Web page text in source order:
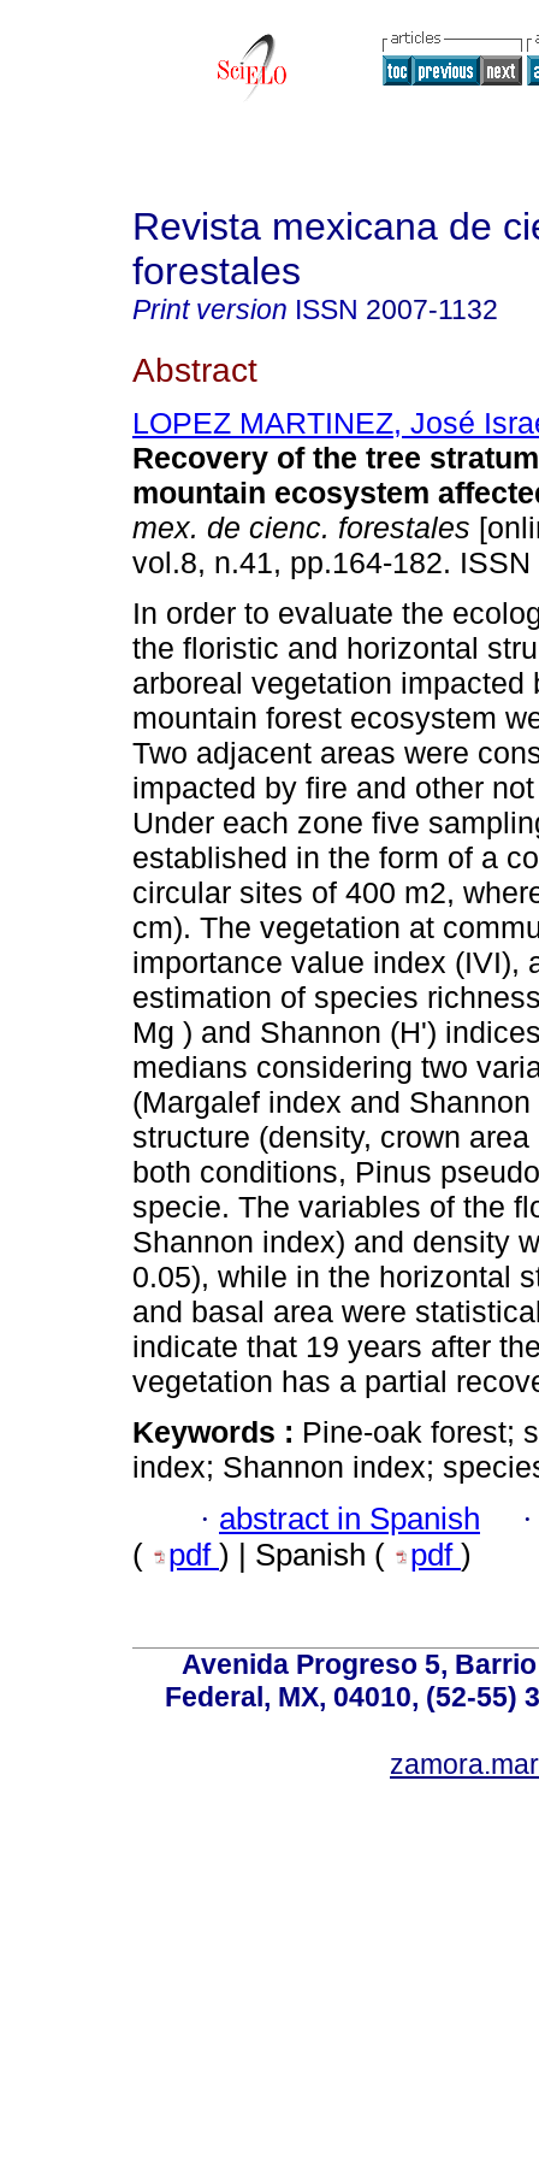
Revista mexicana de
forestales
Print version ISSN 2007-1132
Abstract
LOPEZ MARTINEZ, José
Recovery of the tree
mountain ecosystem
mex. de cienc. forestales
vol.8, n.41, pp.164-182. ISSN
In order to evaluate the
the floristic and horizontal
arboreal vegetation impacted
mountain forest ecosystem
Two adjacent areas were
impacted by fire and other
Under each zone five
established in the form of a
circular sites of 400 m2,
cm). The vegetation at
importance value index (IVI),
estimation of species
Mg ) and Shannon (H')
medians considering two
(Margalef index and
structure (density, crown
both conditions, Pinus
specie. The variables of the
Shannon index) and density
0.05), while in the horizontal
and basal area were
indicate that 19 years after
vegetation has a partial
Keywords : Pine-oak forest;
index; Shannon index;
· abstract in Spanish
( pdf ) | Spanish ( pdf )
Avenida Progreso 5,
Federal, MX, 04010, (52-55)